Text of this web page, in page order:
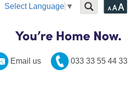
Select Language ▼
Email us 033 33 55 44 33